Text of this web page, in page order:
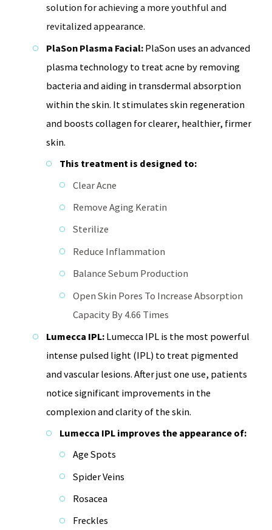
solution for achieving a more youthful and
revitalized appearance.
PlaSon Plasma Facial: PlaSon uses an advanced
plasma technology to treat acne by removing
bacteria and aiding in transdermal absorption
within the skin. It stimulates skin regeneration
and boosts collagen for clearer, healthier, firmer
skin.
This treatment is designed to:
Clear Acne
Remove Aging Keratin
Sterilize
Reduce Inflammation
Balance Sebum Production
Open Skin Pores To Increase Absorption
Capacity By 4.66 Times
Lumecca IPL: Lumecca IPL is the most powerful
intense pulsed light (IPL) to treat pigmented
and vascular lesions. After just one use, patients
notice significant improvements in the
complexion and clarity of the skin.
Lumecca IPL improves the appearance of:
Age Spots
Spider Veins
Rosacea
Freckles